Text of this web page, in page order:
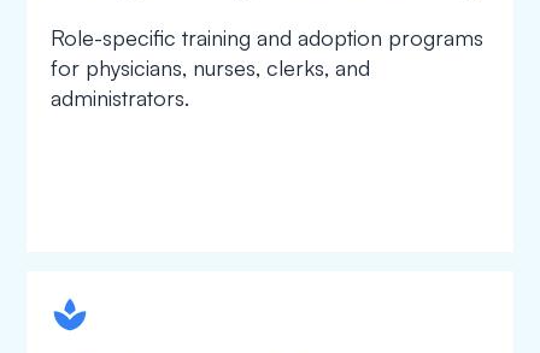
Role-specific training and adoption programs
for physicians, nurses, clerks, and
administrators.
spapa1